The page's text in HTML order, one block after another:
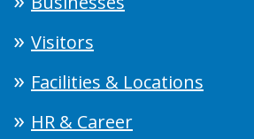
Visitors
Facilities & Locations
HR & Career